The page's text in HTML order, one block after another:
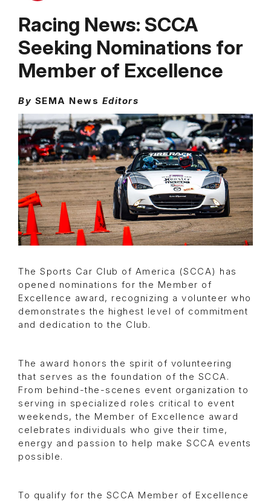
Racing News: SCCA
Seeking Nominations for
Member of Excellence
By SEMA News Editors
The Sports Car Club of America (SCCA) has
opened nominations for the Member of
Excellence award, recognizing a volunteer who
demonstrates the highest level of commitment
and dedication to the Club.
The award honors the spirit of volunteering
that serves as the foundation of the SCCA.
From behind-the-scenes event organization to
serving in specialized roles critical to event
weekends, the Member of Excellence award
celebrates individuals who give their time,
energy and passion to help make SCCA events
possible.
To qualify for the SCCA Member of Excellence